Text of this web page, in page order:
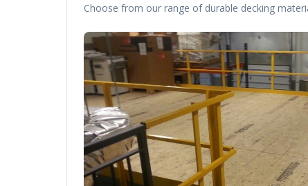
Choose from our range of durable decking